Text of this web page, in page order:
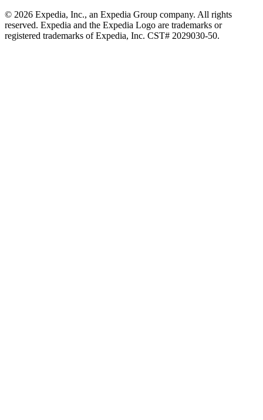
© 2026 Expedia, Inc., an Expedia Group company. All rights
reserved. Expedia and the Expedia Logo are trademarks or
registered trademarks of Expedia, Inc. CST# 2029030-50.